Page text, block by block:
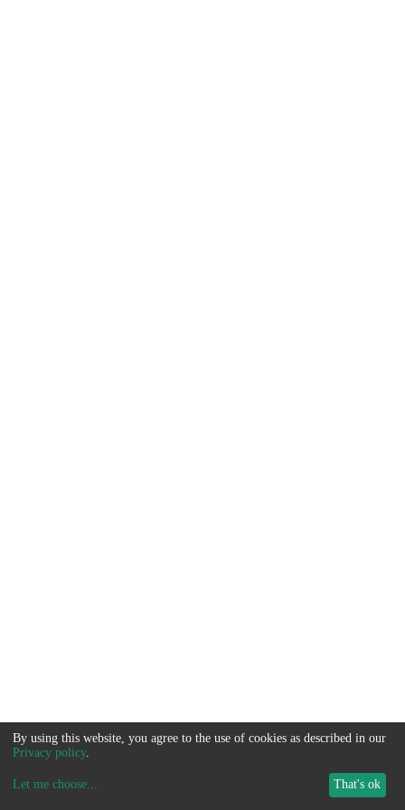
By using this website, you agree to the use of cookies as described in our
Privacy policy.
Let me choose... That's ok